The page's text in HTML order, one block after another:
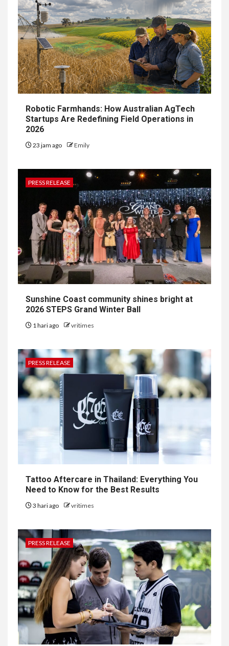
Robotic Farmhands: How Australian AgTech
Startups Are Redefining Field Operations in
2026
23 jam ago Emily
PRESS RELEASE
Sunshine Coast community shines bright at
2026 STEPS Grand Winter Ball
1 hari ago vritimes
PRESS RELEASE
Tattoo Aftercare in Thailand: Everything You
Need to Know for the Best Results
3 hari ago vritimes
PRESS RELEASE